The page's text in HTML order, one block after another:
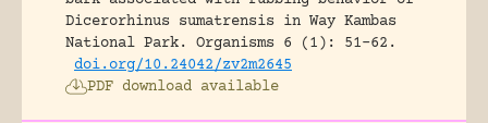
Dicerorhinus sumatrensis in Way Kambas
National Park.
Organisms 6 (1): 51-62.
doi.org/10.24042/zv2m2645
PDF download available